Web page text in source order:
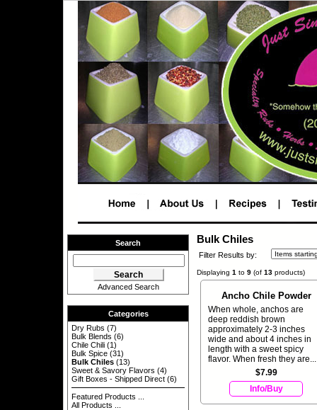
Search
Advanced Search
Categories
Dry Rubs (7)
Bulk Blends (6)
Chile Chili (1)
Bulk Spice (31)
Bulk Chiles (13)
Sweet & Savory Flavors (4)
Gift Boxes - Shipped Direct (6)
Featured Products ...
All Products ...
Bulk Chiles
Filter Results by:
Displaying 1 to 9 (of 13 products)
Ancho Chile Powder
When whole, anchos are
deep reddish brown
approximately 2-3 inches
wide and about 4 inches in
length with a sweet spicy
flavor. When fresh they are...
$7.99
Info/Buy